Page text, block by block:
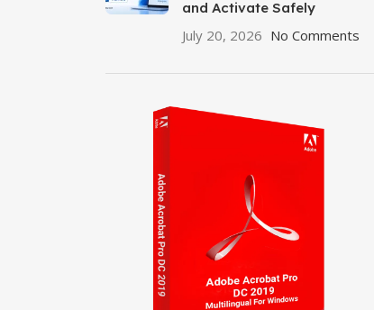
and Activate Safely
July 20, 2026 No Comments